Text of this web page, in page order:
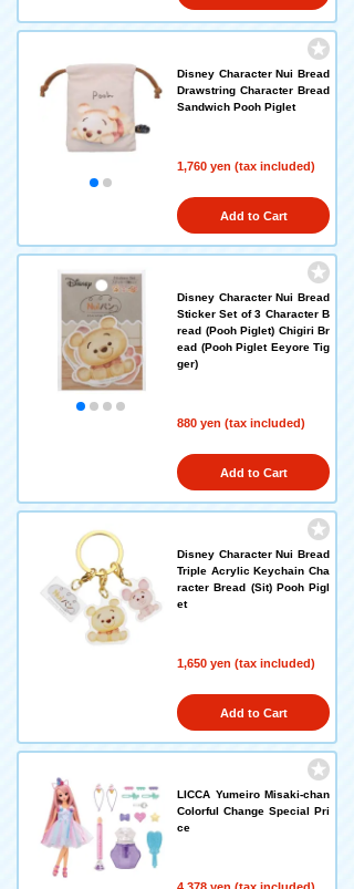
Disney Character Nui Bread
Drawstring Character Bread
Sandwich Pooh Piglet
1,760 yen (tax included)
Add to Cart
Disney Character Nui Bread
Sticker Set of 3 Character B
read (Pooh Piglet) Chigiri Br
ead (Pooh Piglet Eeyore Tig
ger)
880 yen (tax included)
Add to Cart
Disney Character Nui Bread
Triple Acrylic Keychain Cha
racter Bread (Sit) Pooh Pigl
et
1,650 yen (tax included)
Add to Cart
LICCA Yumeiro Misaki-chan
Colorful Change Special Pri
ce